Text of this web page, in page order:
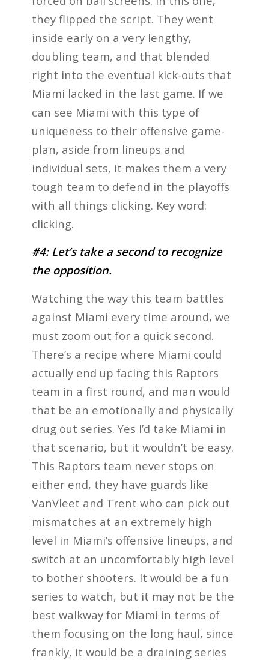
they flipped the script. They went
inside early on a very lengthy,
doubling team, and that blended
right into the eventual kick-outs that
Miami lacked in the last game. If we
can see Miami with this type of
uniqueness to their offensive game-
plan, aside from lineups and
individual sets, it makes them a very
tough team to defend in the playoffs
with all things clicking. Key word:
clicking.
#4: Let’s take a second to recognize
the opposition.
Watching the way this team battles
against Miami every time around, we
must zoom out for a quick second.
There’s a recipe where Miami could
actually end up facing this Raptors
team in a first round, and man would
that be an emotionally and physically
drug out series. Yes I’d take Miami in
that scenario, but it wouldn’t be easy.
This Raptors team never stops on
either end, they have guards like
VanVleet and Trent who can pick out
mismatches at an extremely high
level in Miami’s offensive lineups, and
switch at an uncomfortably high level
to bother shooters. It would be a fun
series to watch, but it may not be the
best walkway for Miami in terms of
them focusing on the long haul, since
frankly, it would be a draining series